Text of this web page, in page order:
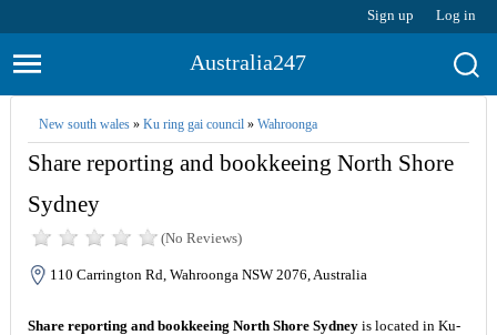
Sign up Log in
Australia247
New south wales» Ku ring gai council» Wahroonga
Share reporting and bookkeeing North Shore
Sydney
(No Reviews)
110 Carrington Rd, Wahroonga NSW 2076, Australia
Share reporting and bookkeeing North Shore Sydneyis located in Ku-